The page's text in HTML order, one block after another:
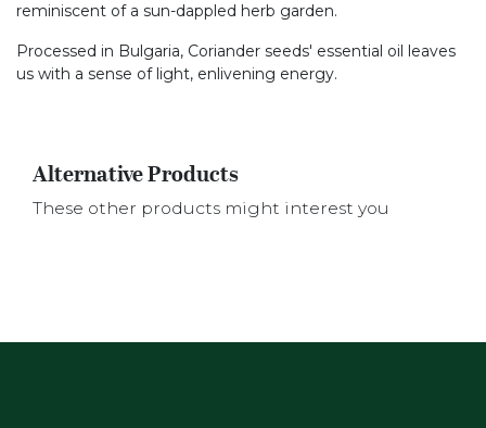
reminiscent of a sun-dappled herb garden.
Processed in Bulgaria, Coriander seeds' essential oil leaves
us with a sense of light, enlivening energy.
Alternative Products
These other products might interest you